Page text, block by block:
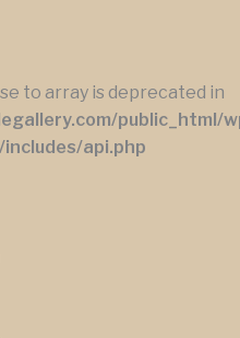
to array is deprecated in
public_html/
api.php